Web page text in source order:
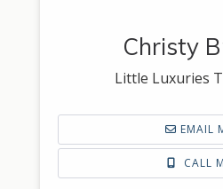
Christy
Little Luxuries
EMAIL
CALL